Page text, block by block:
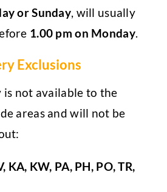
or Sunday, will usually
1.00 pm on Monday.
Exclusions
is not available to the
areas and will not be
KA, KW, PA, PH, PO, TR,